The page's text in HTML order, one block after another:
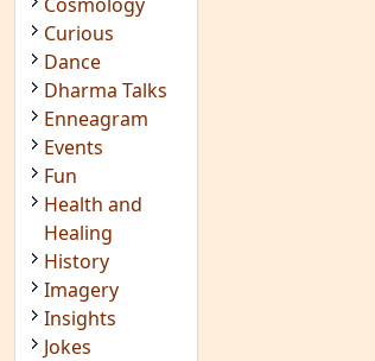
Curious
Dance
Dharma Talks
Enneagram
Events
Fun
Health and
Healing
History
Imagery
Insights
Jokes